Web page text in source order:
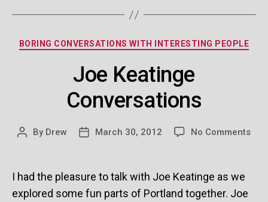
Categories
BORING CONVERSATIONS WITH INTERESTING PEOPLE
Joe Keatinge
Conversations
Post
By Drew
PostMarch 30, 2012 No Commentson
I had the pleasure to talk with Joe Keatinge as we
explored some fun parts of Portland together. Joe